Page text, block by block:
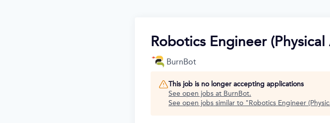
Robotics Engineer
BurnBot
This job is no longer accepting applications
See open jobs at BurnBot.
See open jobs similar to "Robotics Engineer